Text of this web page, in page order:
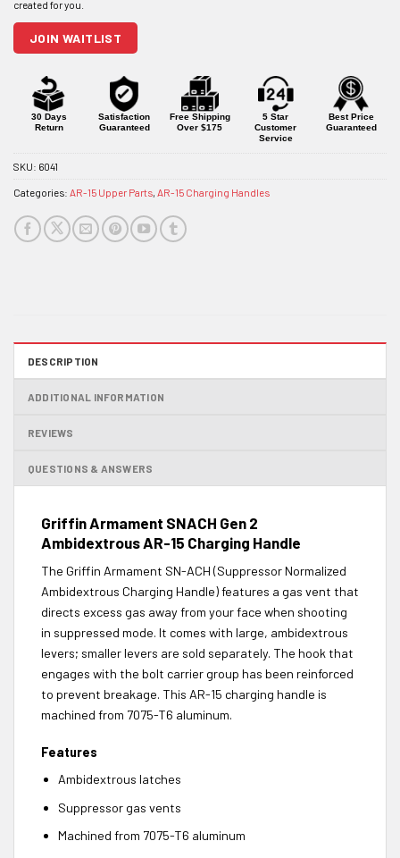
to
join
this
product
JOIN WAITLIST
30 Days
Return
Satisfaction
Guaranteed
Free Shipping
Over $175
5 Star
Customer
Service
Best Price
Guaranteed
SKU: 6041
Categories: AR-15 Upper Parts, AR-15 Charging Handles
DESCRIPTION
ADDITIONAL INFORMATION
REVIEWS
QUESTIONS & ANSWERS
Griffin Armament SNACH Gen 2
Ambidextrous AR-15 Charging Handle
The Griffin Armament SN-ACH (Suppressor Normalized
Ambidextrous Charging Handle) features a gas vent that
directs excess gas away from your face when shooting
in suppressed mode. It comes with large, ambidextrous
levers; smaller levers are sold separately. The hook that
engages with the bolt carrier group has been reinforced
to prevent breakage. This AR-15 charging handle is
machined from 7075-T6 aluminum.
Features
Ambidextrous latches
Suppressor gas vents
Machined from 7075-T6 aluminum